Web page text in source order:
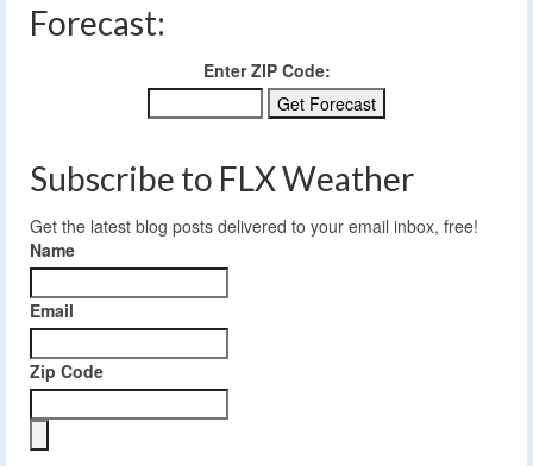
Forecast:
Enter ZIP Code:
Subscribe to FLX Weather
Get the latest blog posts delivered to your email inbox, free!
Name
Email
Zip Code